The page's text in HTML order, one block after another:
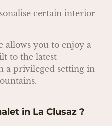
certain interior
allows you to enjoy a
to the latest
a privileged setting in
in La Clusaz ?